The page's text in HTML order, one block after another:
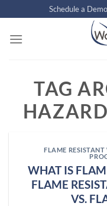
to
content
Schedule a Demo
TAG
FLAME
WHAT IS
FLAME
VS.